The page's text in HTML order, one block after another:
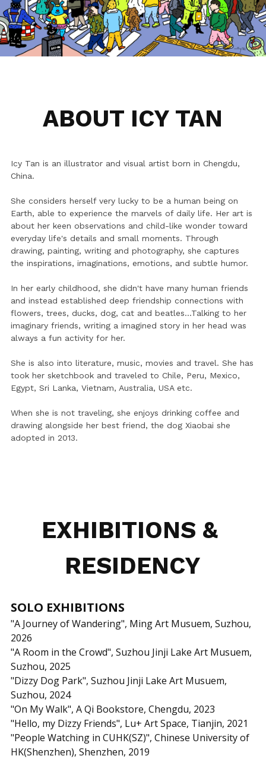
Dizzy Birds
Dizzy Stories
Australia
Ripples in the sky
Little Poems
Black & White
ABOUT ICY TAN
Icy Tan is an illustrator and visual artist born in Chengdu,
China.
She considers herself very lucky to be a human being on
Earth, able to experience the marvels of daily life. Her art is
about her keen observations and child-like wonder toward
everyday life's details and small moments. Through
drawing, painting, writing and photography, she captures
the inspirations, imaginations, emotions, and subtle humor.
In her early childhood, she didn't have many human friends
and instead established deep friendship connections with
flowers, trees, ducks, dog, cat and beatles...Talking to her
imaginary friends, writing a imagined story in her head was
always a fun activity for her.
She is also into literature, music, movies and travel. She has
took her sketchbook and traveled to Chile, Peru, Mexico,
Egypt, Sri Lanka, Vietnam, Australia, USA etc.
When she is not traveling, she enjoys drinking coffee and
drawing alongside her best friend, the dog Xiaobai she
adopted in 2013.
EXHIBITIONS &
RESIDENCY
SOLO EXHIBITIONS
"A Journey of Wandering", Ming Art Musuem, Suzhou,
2026
"A Room in the Crowd", Suzhou Jinji Lake Art Musuem,
Suzhou, 2025
"Dizzy Dog Park", Suzhou Jinji Lake Art Musuem,
Suzhou, 2024
"On My Walk", A Qi Bookstore, Chengdu, 2023
"Hello, my Dizzy Friends", Lu+ Art Space, Tianjin, 2021
"People Watching in CUHK(SZ)", Chinese University of
HK(Shenzhen), Shenzhen, 2019